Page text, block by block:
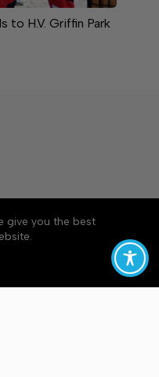
give you the best
to H.V. Griffin Park
Post, a Lakeway